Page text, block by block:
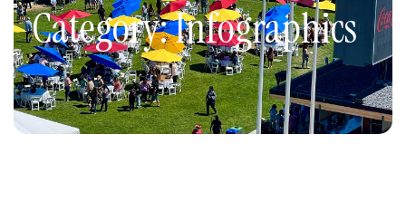
Category: Infographics